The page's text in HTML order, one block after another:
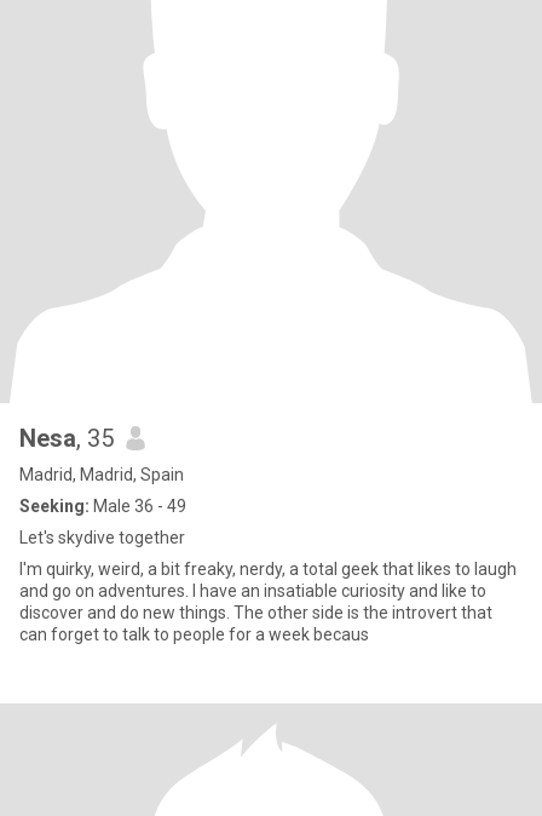
Nesa, 35
Madrid, Madrid, Spain
Seeking: Male 36 - 49
Let's skydive together
I'm quirky, weird, a bit freaky, nerdy, a total geek that likes to laugh
and go on adventures. I have an insatiable curiosity and like to
discover and do new things. The other side is the introvert that
can forget to talk to people for a week becaus